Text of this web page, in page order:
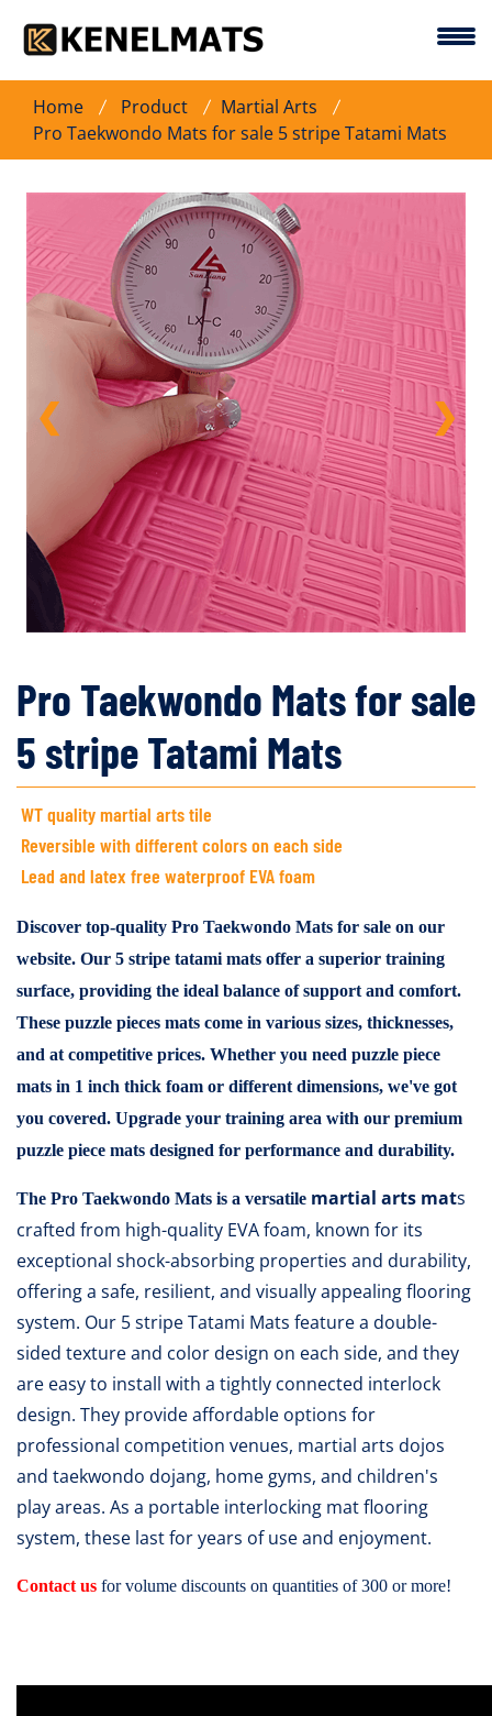
Home Product
Martial Arts
Pro Taekwondo Mats for sale 5 stripe Tatami Mats
❮ ❯
Pro Taekwondo Mats for sale
5 stripe Tatami Mats
WT quality martial arts tile
Reversible with different colors on each side
Lead and latex free waterproof EVA foam
Discover top-quality Pro Taekwondo Mats for sale on our
website. Our 5 stripe tatami mats offer a superior training
surface, providing the ideal balance of support and comfort.
These puzzle pieces mats come in various sizes, thicknesses,
and at competitive prices. Whether you need puzzle piece
mats in 1 inch thick foam or different dimensions, we've got
you covered. Upgrade your training area with our premium
puzzle piece mats designed for performance and durability.
The Pro Taekwondo Mats is a versatile martial arts mats
crafted from high-quality EVA foam, known for its
exceptional shock-absorbing properties and durability,
offering a safe, resilient, and visually appealing flooring
system. Our 5 stripe Tatami Mats feature a double-
sided texture and color design on each side, and they
are easy to install with a tightly connected interlock
design. They provide affordable options for
professional competition venues, martial arts dojos
and taekwondo dojang, home gyms, and children's
play areas. As a portable interlocking mat flooring
system, these last for years of use and enjoyment.
Contact us for volume discounts on quantities of 300 or more!